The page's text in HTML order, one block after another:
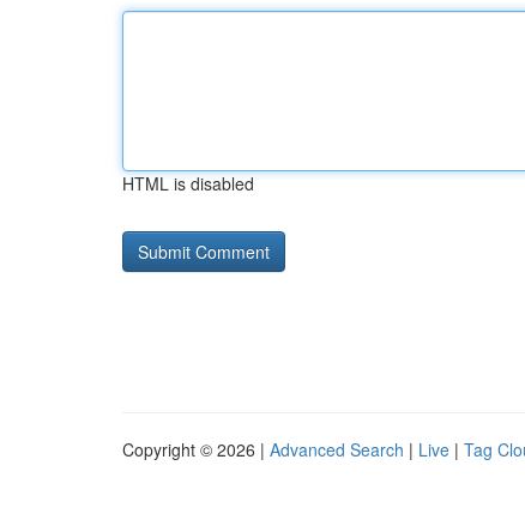
HTML is disabled
Copyright © 2026 | Advanced Search | Live | Tag